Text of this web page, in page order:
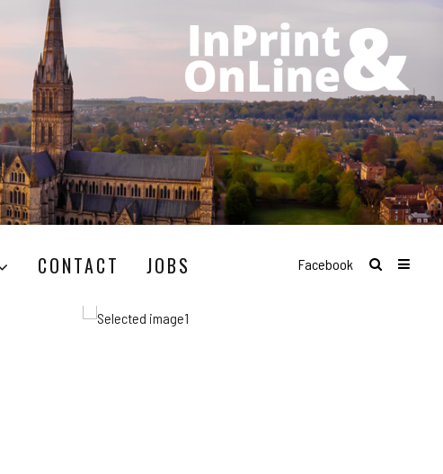
CONTACT JOBS Facebook